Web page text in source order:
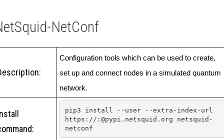
NetConf
Configuration tools which can be used to create,
set up and connect nodes in a simulated quantum
network.
pip3 install --user --extra-index-url
https://:@pypi.netsquid.org netsquid-
netconf